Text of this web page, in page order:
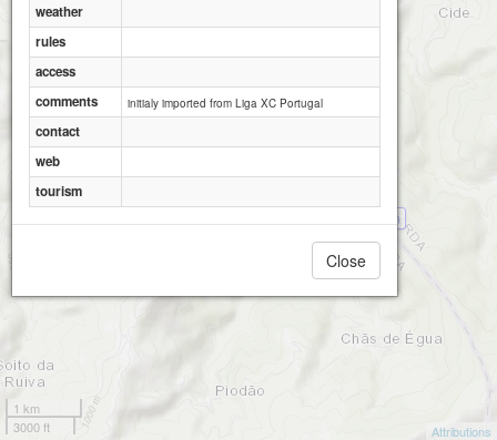
ALV�?CO - Colcurinho Oeste 1000m
1 km
3000 ft
Attributions
weather
rules
access
comments
initialy imported from Liga XC Portugal
contact
web
tourism
Close